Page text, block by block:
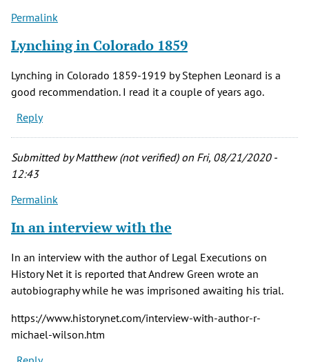
Permalink
Lynching in Colorado 1859
Lynching in Colorado 1859-1919 by Stephen Leonard is a
good recommendation. I read it a couple of years ago.
Reply
Submitted byMatthew (not verified)on Fri, 08/21/2020 -
12:43
Permalink
In an interview with the
In an interview with the author of Legal Executions on
History Net it is reported that Andrew Green wrote an
autobiography while he was imprisoned awaiting his trial.
https://www.historynet.com/interview-with-author-r-
michael-wilson.htm